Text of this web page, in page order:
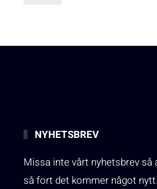
NYHETSBREV
Missa inte vårt nyhetsbrev så
så fort det kommer något nytt.